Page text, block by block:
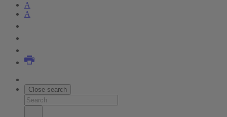
A
A
Close search